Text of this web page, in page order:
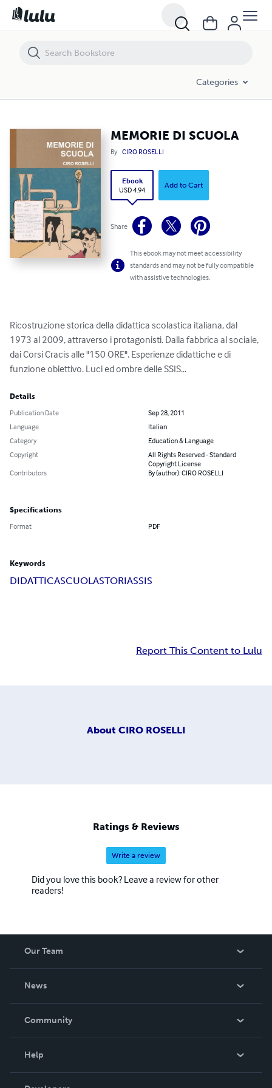
Categories
MEMORIE DI SCUOLA
By CIRO ROSELLI
Ebook
USD 4.94
Add to Cart
Share
This ebook may not meet accessibility
standards and may not be fully compatible
with assistive technologies.
Ricostruzione storica della didattica scolastica italiana, dal
1973 al 2009, attraverso i protagonisti. Dalla fabbrica al sociale,
dai Corsi Cracis alle "150 ORE". Esperienze didattiche e di
funzione obiettivo. Luci ed ombre delle SSIS...
Details
Publication Date
Sep 28, 2011
Language
Italian
Category
Education & Language
Copyright
All Rights Reserved - Standard
Copyright License
Contributors
By (author): CIRO ROSELLI
Specifications
Format PDF
Keywords
DIDATTICASCUOLASTORIASSIS
Report This Content to Lulu
About CIRO ROSELLI
Ratings & Reviews
Write a review
Did you love this book? Leave a review for other
readers!
Our Team
News
In The News
Community
Help
Order Lookup
MEMORIE DI SCUOLA